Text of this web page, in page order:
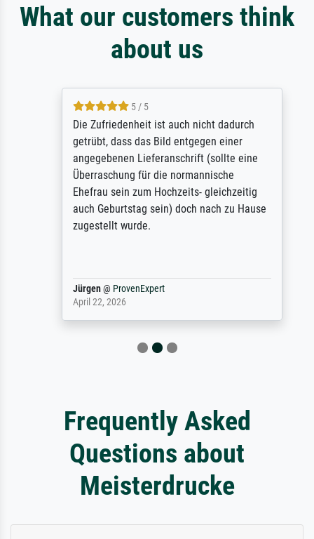
What our customers think
about us
5 / 5
Die Zufriedenheit ist auch nicht dadurch
getrübt, dass das Bild entgegen einer
angegebenen Lieferanschrift (sollte eine
Überraschung für die normannische
Ehefrau sein zum Hochzeits- gleichzeitig
auch Geburtstag sein) doch nach zu Hause
zugestellt wurde.
Jürgen@ProvenExpert
April 22, 2026
Frequently Asked
Questions about
Meisterdrucke